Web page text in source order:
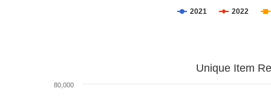
2021 2022
Unique Item
80,000